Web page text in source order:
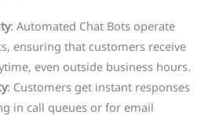
: Automated Chat Bots operate
ensuring that customers receive
even outside business hours.
: Customers get instant responses
in call queues or for email